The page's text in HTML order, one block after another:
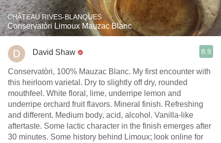
CHÂTEAU RIVES-BLANQUES
Conservatòri Limoux Mauzac Blanc
David Shaw 8.9
Conservatòri, 100% Mauzac Blanc. My first encounter with
this heirloom varietal. Dry to slightly off dry, rounded
mouthfeel. White floral, lime, underripe lemon and
underripe orchard fruit flavors. Mineral finish. Refreshing
and different. Medium body, acid, alcohol. Vanilla-like
aftertaste. Some lactic character in the finish emerges after
30 minutes. Some history behind Limoux; look online for